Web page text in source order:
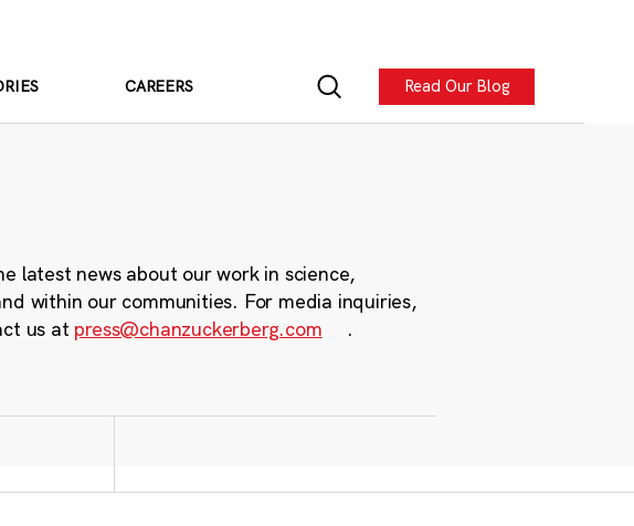
CAREERS Read Our Blog
latest news about our work in science,
within our communities. For media inquiries,
us at press@chanzuckerberg.com .